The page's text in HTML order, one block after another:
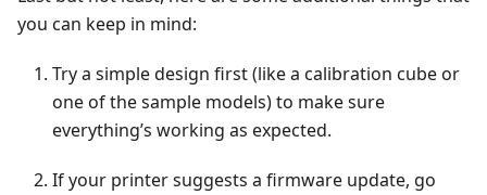
you can keep in mind:
Try a simple design first (like a calibration cube or
one of the sample models) to make sure
everything’s working as expected.
If your printer suggests a firmware update, go